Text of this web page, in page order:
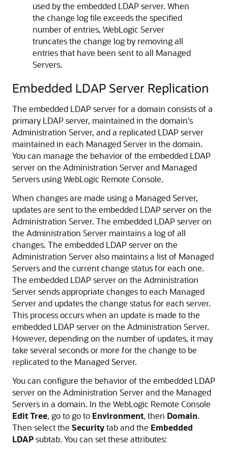
used by the embedded LDAP server. When
the change log file exceeds the specified
number of entries, WebLogic Server
truncates the change log by removing all
entries that have been sent to all Managed
Servers.
Embedded LDAP Server Replication
The embedded LDAP server for a domain consists of a
primary LDAP server, maintained in the domain's
Administration Server, and a replicated LDAP server
maintained in each Managed Server in the domain.
You can manage the behavior of the embedded LDAP
server on the Administration Server and Managed
Servers usingWebLogic Remote Console.
When changes are made using a Managed Server,
updates are sent to the embedded LDAP server on the
Administration Server. The embedded LDAP server on
the Administration Server maintains a log of all
changes. The embedded LDAP server on the
Administration Server also maintains a list of Managed
Servers and the current change status for each one.
The embedded LDAP server on the Administration
Server sends appropriate changes to each Managed
Server and updates the change status for each server.
This process occurs when an update is made to the
embedded LDAP server on the Administration Server.
However, depending on the number of updates, it may
take several seconds or more for the change to be
replicated to the Managed Server.
You can configure the behavior of the embedded LDAP
server on the Administration Server and the Managed
Servers in a domain. In the WebLogic Remote Console
Edit Tree, go to go to Environment, then Domain.
Then select the Securitytab and the Embedded
LDAPsubtab. You can set these attributes: